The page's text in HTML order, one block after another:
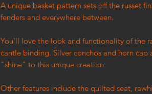
A unique basket pattern sets off the russet
fenders and everywhere between.
You'll love the look and functionality of the
cantle binding. Silver conchos and horn
"shine" to this unique creation.
Other features include the quilted seat,